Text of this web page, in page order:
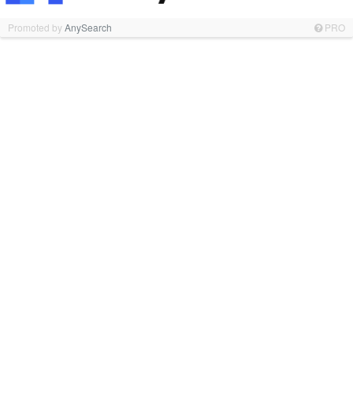
Promoted byAnySearch PRO